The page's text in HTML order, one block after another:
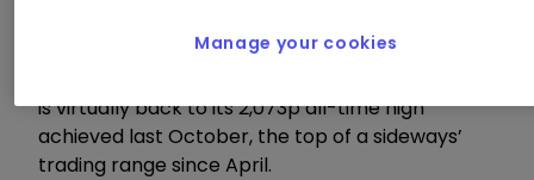
is virtually back to its 2,073p all-time high
achieved last October, the top of a sideways’
trading range since April.
Manage your cookies